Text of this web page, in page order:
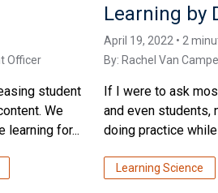
Officer
student
We
learning for...
Learning by
April 19, 2022 • 2
By: Rachel Van
If I were to ask
and even students,
doing practice
Learning Science